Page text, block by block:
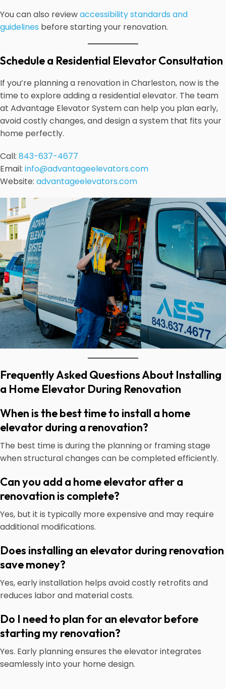
You can also reviewaccessibility standards and
guidelines before starting your renovation.
Schedule a Residential Elevator Consultation
If you’re planning a renovation in Charleston, now is the
time to explore adding a residential elevator. The team
at Advantage Elevator System can help you plan early,
avoid costly changes, and design a system that fits your
home perfectly.
Call: 843-637-4677
Email: info@advantageelevators.com
Website: advantageelevators.com
Frequently Asked Questions About Installing
a Home Elevator During Renovation
When is the best time to install a home
elevator during a renovation?
The best time is during the planning or framing stage
when structural changes can be completed efficiently.
Can you add a home elevator after a
renovation is complete?
Yes, but it is typically more expensive and may require
additional modifications.
Does installing an elevator during renovation
save money?
Yes, early installation helps avoid costly retrofits and
reduces labor and material costs.
Do I need to plan for an elevator before
starting my renovation?
Yes. Early planning ensures the elevator integrates
seamlessly into your home design.